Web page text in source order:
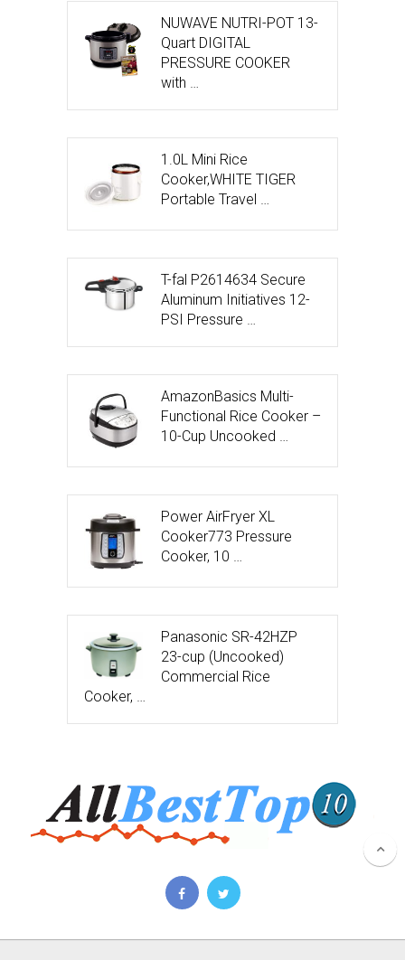
NUWAVE NUTRI-POT 13-
Quart DIGITAL
PRESSURE COOKER
with …
1.0L Mini Rice
Cooker,WHITE TIGER
Portable Travel …
T-fal P2614634 Secure
Aluminum Initiatives 12-
PSI Pressure …
AmazonBasics Multi-
Functional Rice Cooker –
10-Cup Uncooked …
Power AirFryer XL
Cooker773 Pressure
Cooker, 10 …
Panasonic SR-42HZP
23-cup (Uncooked)
Commercial Rice
Cooker, …